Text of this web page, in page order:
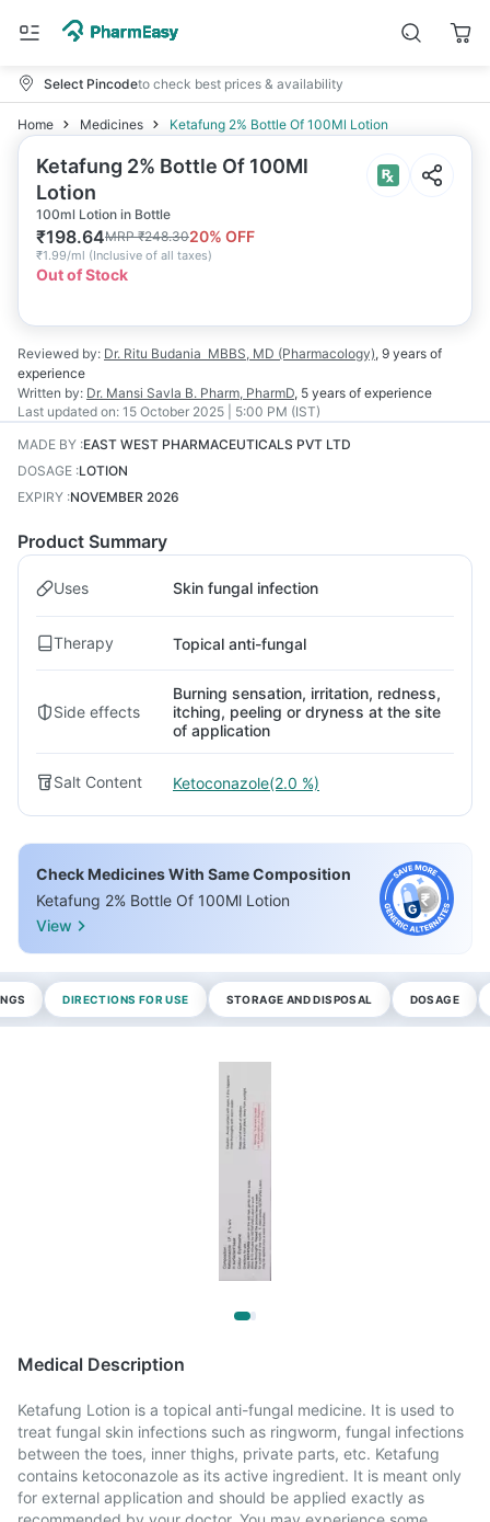
Select Pincodeto check best prices & availability
Home Medicines Ketafung 2% Bottle Of 100Ml Lotion
Ketafung 2% Bottle Of 100Ml
Lotion
100ml Lotion in Bottle
₹198.64MRP₹248.3020% OFF
₹1.99/ml (Inclusive of all taxes)
Out of Stock
Reviewed by: Dr. Ritu Budania MBBS, MD (Pharmacology), 9 years of
experience
Written by: Dr. Mansi Savla B. Pharm, PharmD, 5 years of experience
Last updated on: 15 October 2025 | 5:00 PM (IST)
MADE BY :EAST WEST PHARMACEUTICALS PVT LTD
DOSAGE :LOTION
EXPIRY :NOVEMBER 2026
Product Summary
Uses Skin fungal infection
Therapy Topical anti-fungal
Side effects
Burning sensation, irritation, redness,
itching, peeling or dryness at the site
of application
Salt Content Ketoconazole(2.0 %)
Check Medicines With Same Composition
Ketafung 2% Bottle Of 100Ml Lotion
View
DIRECTIONS FOR USE STORAGE AND DISPOSAL DOSAGE
Medical Description
Ketafung Lotion is a topical anti-fungal medicine. It is used to
treat fungal skin infections such as ringworm, fungal infections
between the toes, inner thighs, private parts, etc. Ketafung
contains ketoconazole as its active ingredient. It is meant only
for external application and should be applied exactly as